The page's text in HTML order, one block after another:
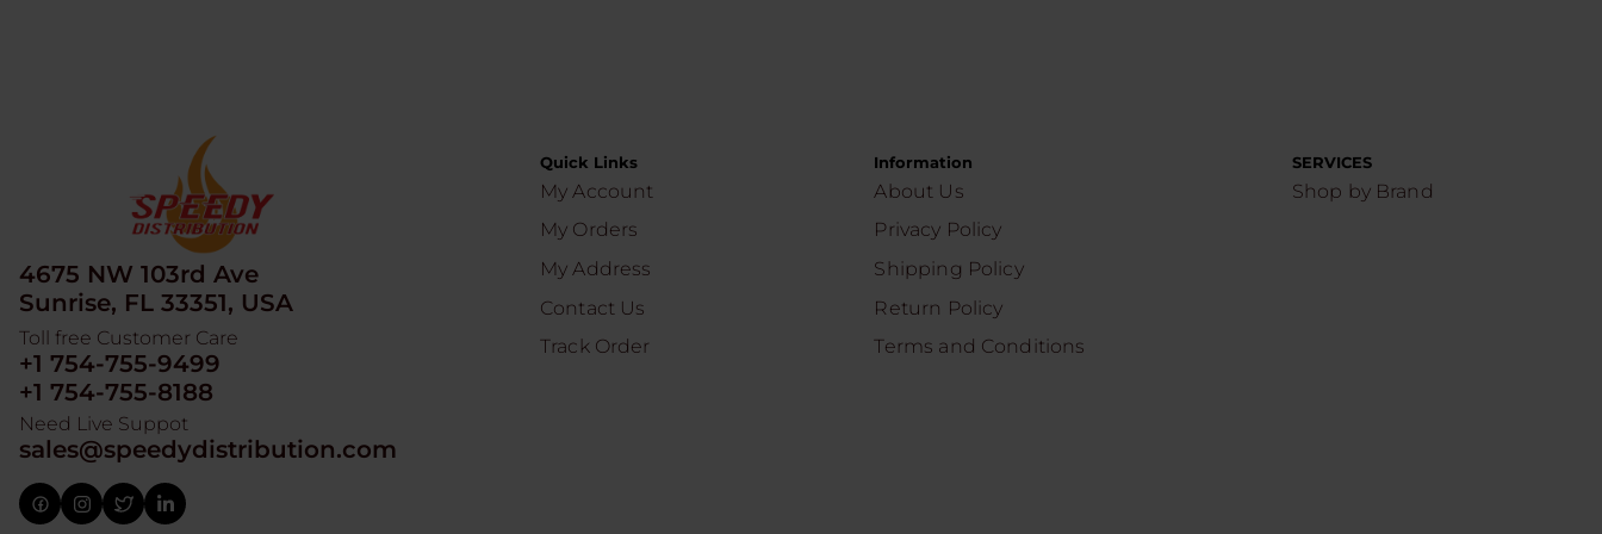
4675 NW 103rd Ave
Sunrise, FL 33351, USA
Toll free Customer Care
+1 754-755-9499
+1 754-755-8188
Need Live Suppot
sales@speedydistribution.com
Quick Links
My Account
My Orders
My Address
Contact Us
Track Order
Information
About Us
Privacy Policy
Shipping Policy
Return Policy
Terms and Conditions
SERVICES
Shop by Brand